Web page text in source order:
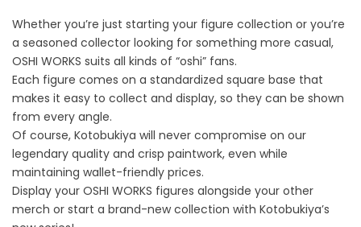
Whether you’re just starting your figure collection or you’re
a seasoned collector looking for something more casual,
OSHI WORKS suits all kinds of “oshi” fans.
Each figure comes on a standardized square base that
makes it easy to collect and display, so they can be shown
from every angle.
Of course, Kotobukiya will never compromise on our
legendary quality and crisp paintwork, even while
maintaining wallet-friendly prices.
Display your OSHI WORKS figures alongside your other
merch or start a brand-new collection with Kotobukiya’s